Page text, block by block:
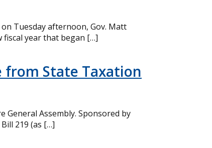
Tuesday afternoon, Gov. Matt
fiscal year that began […]
from State Taxation
Assembly. Sponsored by
219 (as […]